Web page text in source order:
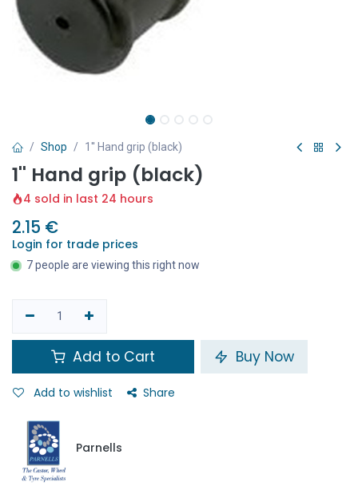
Shop 1'' Hand grip (black)
1'' Hand grip (black)
4 sold in last 24 hours
2.15 €
Login for trade prices
7 people are viewing this right now
Add to Cart Buy Now
Add to wishlist Share
Parnells